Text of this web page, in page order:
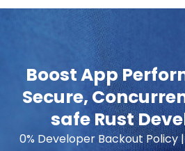
Boost App
Secure,
safe Rust
0% Developer Backout Policy